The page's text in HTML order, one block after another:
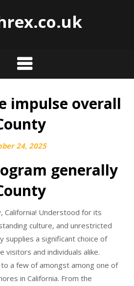
impulse overall
24, 2025
generally
California! Understood for its
culture, and unrestricted
supplies a significant choice of
and individuals alike.
a few of amongst among one of
in California. From the